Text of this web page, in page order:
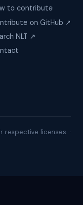
to contribute
on GitHub ↗
NLT ↗
respective licenses. ·